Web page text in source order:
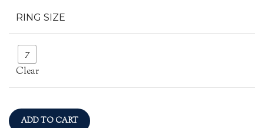
RING SIZE
7
Clear
ADD TO CART